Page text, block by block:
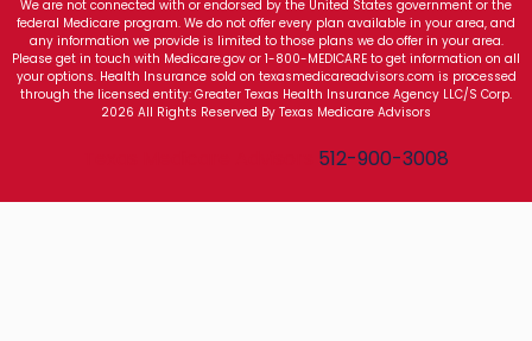
We are not connected with or endorsed by the United States government or the
federal Medicare program. We do not offer every plan available in your area, and
any information we provide is limited to those plans we do offer in your area.
Please get in touch with Medicare.gov or 1-800-MEDICARE to get information on all
your options. Health Insurance sold on texasmedicareadvisors.com is processed
through the licensed entity: Greater Texas Health Insurance Agency LLC/S Corp.
2026 All Rights Reserved By Texas Medicare Advisors
512-900-3008